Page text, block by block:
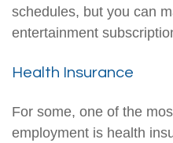
schedules, but you can
entertainment
Health Insurance
For some, one of the
employment is health